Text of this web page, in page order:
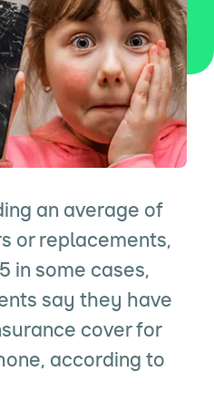
an average of
or replacements,
in some cases,
say they have
cover for
according to